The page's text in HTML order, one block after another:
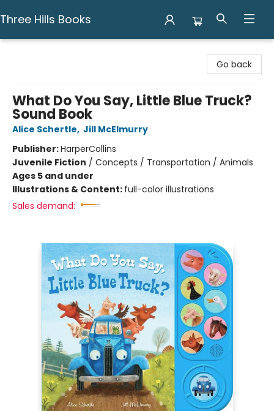
Three Hills Books
Go back
What Do You Say, Little Blue Truck?
Sound Book
Alice Schertle, Jill McElmurry
Publisher:HarperCollins
Juvenile Fiction / Concepts / Transportation / Animals
Ages 5 and under
Illustrations & Content: full-color illustrations
Sales demand: